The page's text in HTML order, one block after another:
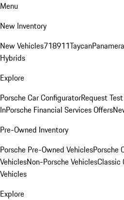
Menu
New Inventory
New Vehicles718911TaycanPanamera
Hybrids
Explore
Porsche Car ConfiguratorRequest
InPorsche Financial Services Offers
Pre-Owned Inventory
Porsche Pre-Owned VehiclesPorsche
VehiclesNon-Porsche VehiclesClassic
Vehicles
Explore